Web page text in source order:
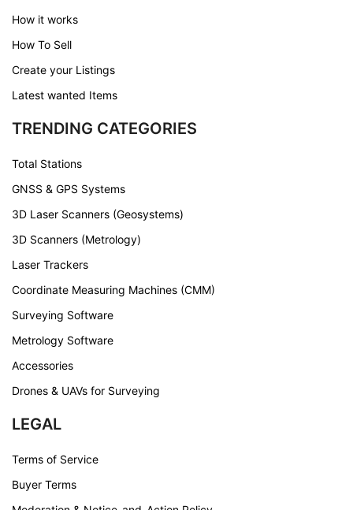
How it works
How To Sell
Create your Listings
Latest wanted Items
TRENDING CATEGORIES
Total Stations
GNSS & GPS Systems
3D Laser Scanners (Geosystems)
3D Scanners (Metrology)
Laser Trackers
Coordinate Measuring Machines (CMM)
Surveying Software
Metrology Software
Accessories
Drones & UAVs for Surveying
LEGAL
Terms of Service
Buyer Terms